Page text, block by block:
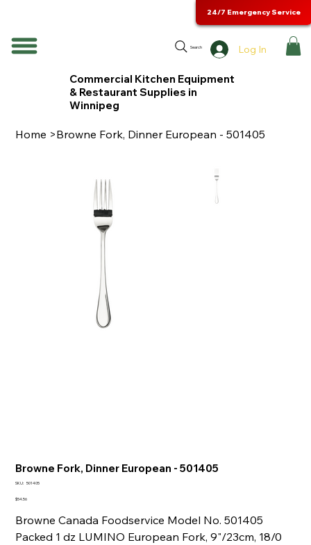
Search Log In
24/7 Emergency Service
Commercial Kitchen Equipment
& Restaurant Supplies in
Winnipeg
Home >Browne Fork, Dinner European - 501405
Browne Fork, Dinner European - 501405
SKU: SKU
501405
Price
$54.56
Browne Canada Foodservice Model No. 501405
Packed 1 dz LUMINO European Fork, 9"/23cm, 18/0